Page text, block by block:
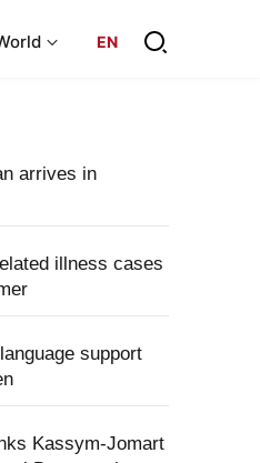
EN
arrives in
illness cases
support
Kassym-Jomart